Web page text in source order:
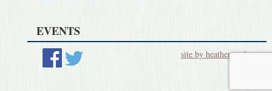
EVENTS
site by heatherworks